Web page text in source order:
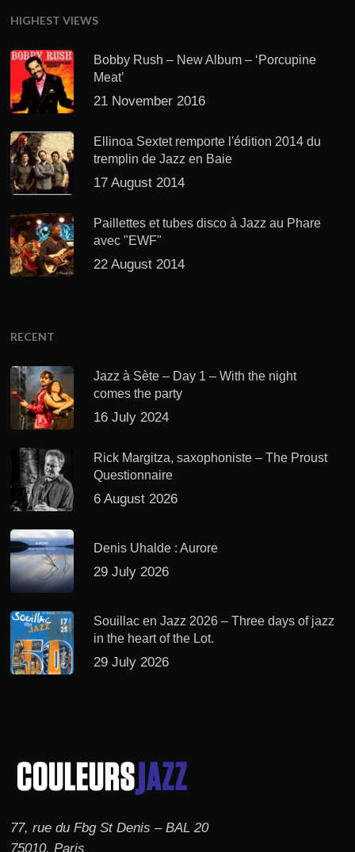
HIGHEST VIEWS
Bobby Rush – New Album – ‘Porcupine
Meat’
21 November 2016
Ellinoa Sextet remporte l'édition 2014 du
tremplin de Jazz en Baie
17 August 2014
Paillettes et tubes disco à Jazz au Phare
avec "EWF"
22 August 2014
RECENT
Jazz à Sète – Day 1 – With the night
comes the party
16 July 2024
Rick Margitza, saxophoniste – The Proust
Questionnaire
6 August 2026
Denis Uhalde : Aurore
29 July 2026
Souillac en Jazz 2026 – Three days of jazz
in the heart of the Lot.
29 July 2026
77, rue du Fbg St Denis – BAL 20
75010, Paris